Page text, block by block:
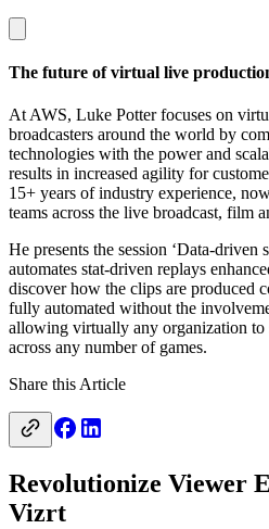
The future of virtual live
At AWS, Luke Potter focuses on
broadcasters around the world by
technologies with the power and
results in increased agility for
15+ years of industry experience,
teams across the live broadcast, film
He presents the session ‘Data-
automates stat-driven replays
discover how the clips are produced
fully automated without the
allowing virtually any organization to
across any number of games.
Share this Article
Revolutionize Viewer
Vizrt